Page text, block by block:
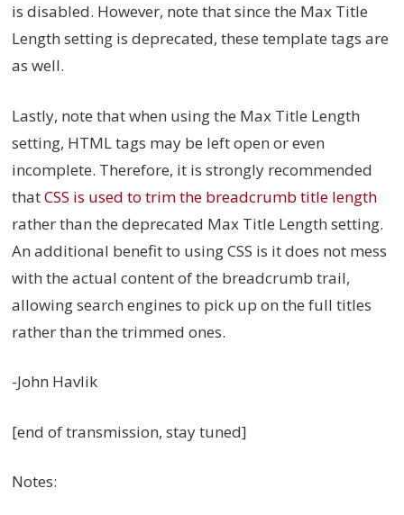
is disabled. However, note that since the Max Title
Length setting is deprecated, these template tags are
as well.
Lastly, note that when using the Max Title Length
setting, HTML tags may be left open or even
incomplete. Therefore, it is strongly recommended
thatCSS is used to trim the breadcrumb title length
rather than the deprecated Max Title Length setting.
An additional benefit to using CSS is it does not mess
with the actual content of the breadcrumb trail,
allowing search engines to pick up on the full titles
rather than the trimmed ones.
-John Havlik
[end of transmission, stay tuned]
Notes: